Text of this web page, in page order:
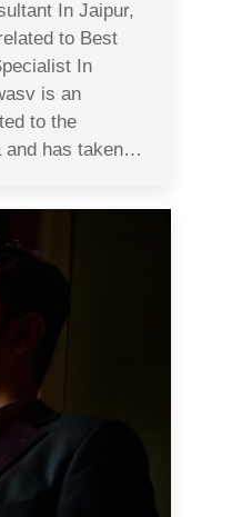
In Jaipur,
to Best
In
is an
to the
and has taken…